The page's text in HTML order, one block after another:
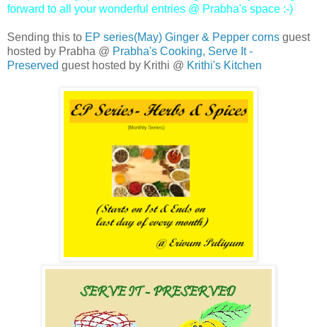
forward to all your wonderful entries @ Prabha's space :-)
Sending this to EP series(May) Ginger & Pepper corns guest
hosted by Prabha @ Prabha's Cooking, Serve It -
Preserved guest hosted by Krithi @ Krithi's Kitchen